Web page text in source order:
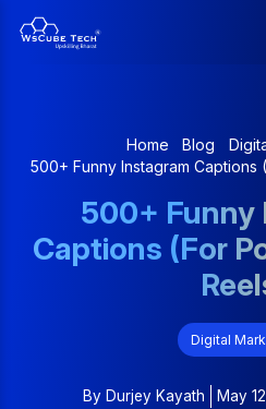
Home Blog
500+ Funny Instagram Captions
500+ Funny
Captions (For
Digital
By Durjey Kayath May